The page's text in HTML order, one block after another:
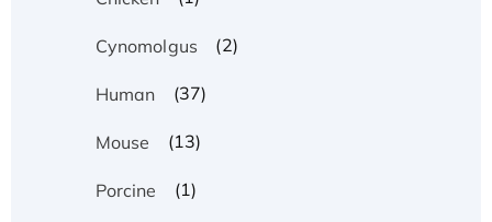
Cynomolgus (2)
Human (37)
Mouse (13)
Porcine (1)